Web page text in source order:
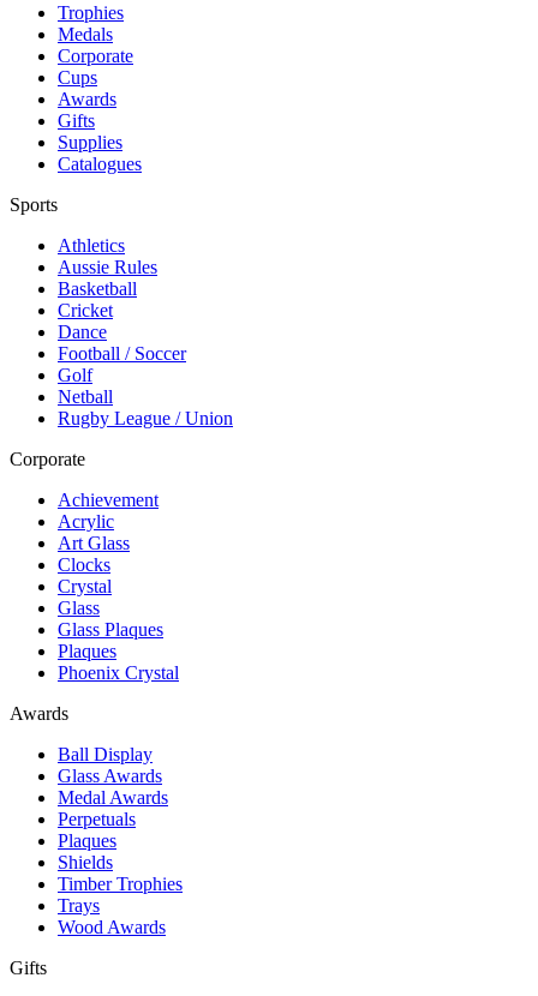
Trophies
Medals
Corporate
Cups
Awards
Gifts
Supplies
Catalogues
Sports
Athletics
Aussie Rules
Basketball
Cricket
Dance
Football / Soccer
Golf
Netball
Rugby League / Union
Corporate
Achievement
Acrylic
Art Glass
Clocks
Crystal
Glass
Glass Plaques
Plaques
Phoenix Crystal
Awards
Ball Display
Glass Awards
Medal Awards
Perpetuals
Plaques
Shields
Timber Trophies
Trays
Wood Awards
Gifts